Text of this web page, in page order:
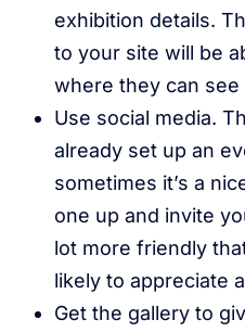
exhibition details.
to your site will be
where they can
Use social media.
already set up an
sometimes it’s a
one up and invite
lot more friendly
likely to appreciate
Get the gallery to